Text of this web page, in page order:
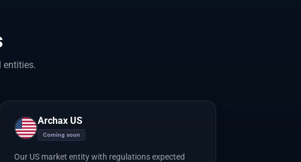
entities.
Archax US
Coming soon
Our US market entity with regulations expected